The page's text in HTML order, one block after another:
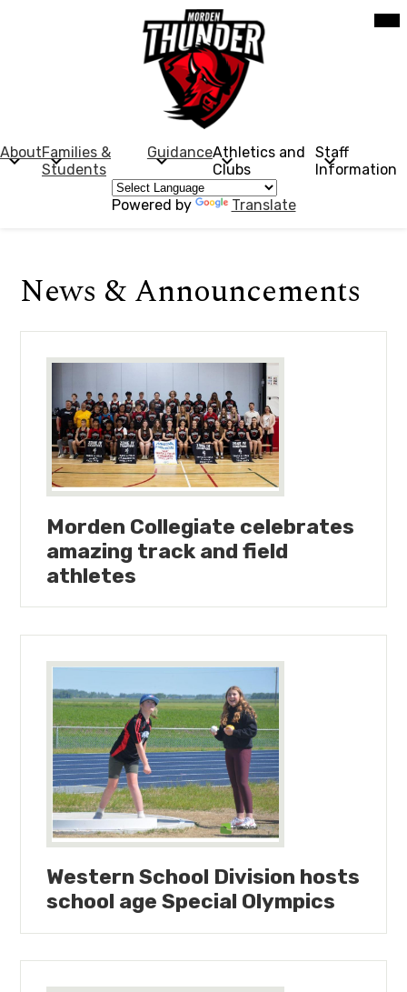
Skip
to
main
content
Morden
Collegiate
Institute
AboutFamilies &
Students
GuidanceAthletics and
Clubs
Staff
Information
Powered by Translate
News & Announcements
Morden Collegiate celebrates
amazing track and field
athletes
Western School Division hosts
school age Special Olympics